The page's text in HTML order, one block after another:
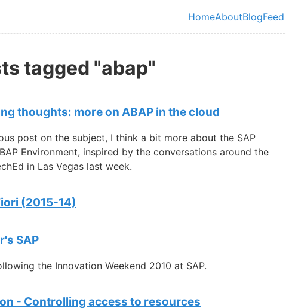
Top level
HomeAboutBlogFeed
tagged "abap"
thoughts: more on ABAP in the cloud
post on the subject, I think a bit more about the SAP
Environment, inspired by the conversations around the
in Las Vegas last week.
(2015-14)
SAP
the Innovation Weekend 2010 at SAP.
- Controlling access to resources